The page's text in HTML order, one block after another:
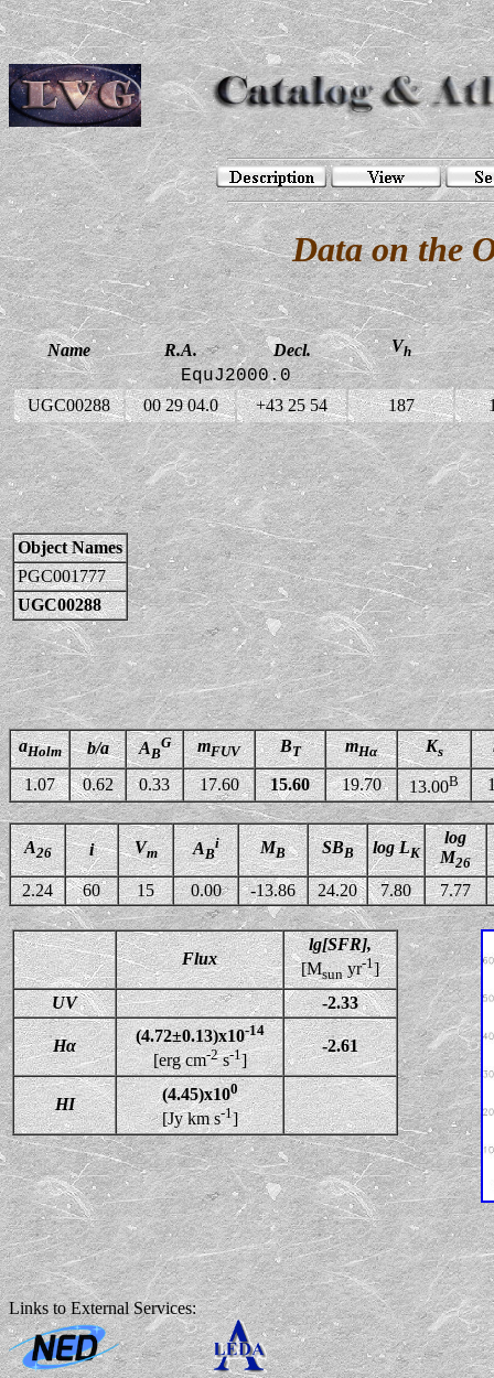
Data on the
Name R.A. Decl. Vh
EquJ2000.0
UGC00288 00 29 04.0 +43 25 54 187
Object Names
PGC001777
UGC00288
aHolm b/a AB
G mFUV BT mHα Ks
1.07 0.62 0.33 17.60 15.60 19.70 13.00B
A26 i Vm AB
i MB SBB log LK
log
M26
2.24 60 15 0.00 -13.86 24.20 7.80 7.77
Flux
lg[SFR],
[Msunyr-1]
UV
-2.33
Hα
(4.72±0.13)x10-14
[erg cm-2s-1]
-2.61
HI
(4.45)x100
[Jy km s-1]
Links to External Services: